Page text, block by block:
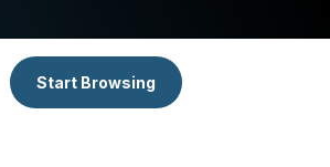
Start Browsing